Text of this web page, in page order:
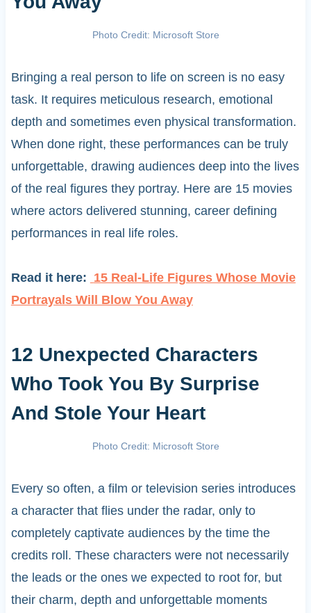
Photo Credit: Microsoft Store
Bringing a real person to life on screen is no easy
task. It requires meticulous research, emotional
depth and sometimes even physical transformation.
When done right, these performances can be truly
unforgettable, drawing audiences deep into the lives
of the real figures they portray. Here are 15 movies
where actors delivered stunning, career defining
performances in real life roles.
Read it here: 15 Real-Life Figures Whose Movie
Portrayals Will Blow You Away
12 Unexpected Characters
Who Took You By Surprise
And Stole Your Heart
Photo Credit: Microsoft Store
Every so often, a film or television series introduces
a character that flies under the radar, only to
completely captivate audiences by the time the
credits roll. These characters were not necessarily
the leads or the ones we expected to root for, but
their charm, depth and unforgettable moments